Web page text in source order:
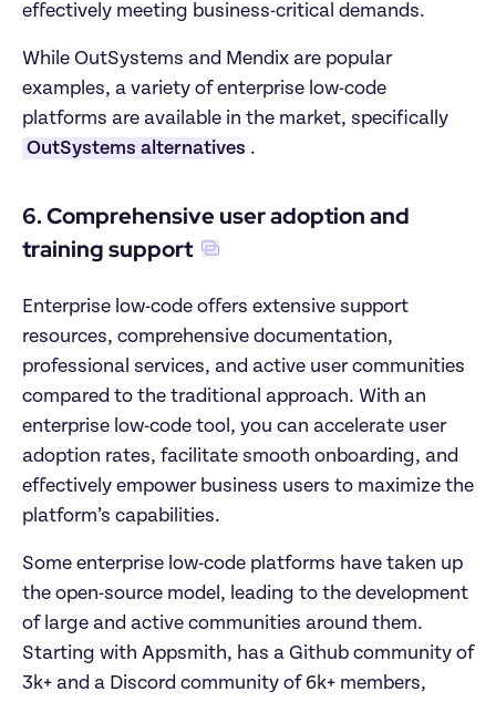
effectively meeting business-critical demands.
While OutSystems and Mendix are popular
examples, a variety of enterprise low-code
OutSystems alternatives .
6. Comprehensive user adoption and
training support
Enterprise low-code offers extensive support
resources, comprehensive documentation,
professional services, and active user communities
compared to the traditional approach. With an
enterprise low-code tool, you can accelerate user
adoption rates, facilitate smooth onboarding, and
effectively empower business users to maximize the
platform’s capabilities.
Some enterprise low-code platforms have taken up
the open-source model, leading to the development
of large and active communities around them.
Starting with Appsmith, has a Github community of
3k+ and a Discord community of 6k+ members,